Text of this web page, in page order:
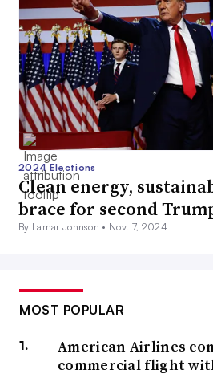
2024 Elections
Clean energy,
brace for second
By Lamar Johnson • Nov. 7, 2024
MOST POPULAR
American Airlines
commercial flight